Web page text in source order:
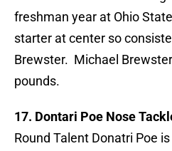
freshman year at Ohio
starter at center so
Brewster. Michael
pounds.
17. Dontari Poe Nose
Round Talent Donatri Poe